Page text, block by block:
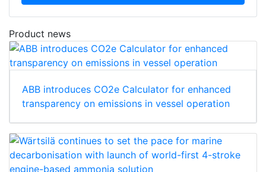
Product news
ABB introduces CO2e Calculator for enhanced
transparency on emissions in vessel operation